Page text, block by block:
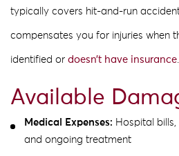
typically covers hit-and-run
compensates you for injuries when
identified or doesn’t have insurance.
Available
Medical Expenses: Hospital
and ongoing treatment